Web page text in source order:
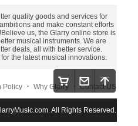
quality goods and services for
and make constant efforts
us, the Glarry online store is
musical instruments. We are
deals, all with better service.
the latest musical innovations.
Policy . Why Glarry Contact US
and Payment . Site Map
All Rights Reserved.